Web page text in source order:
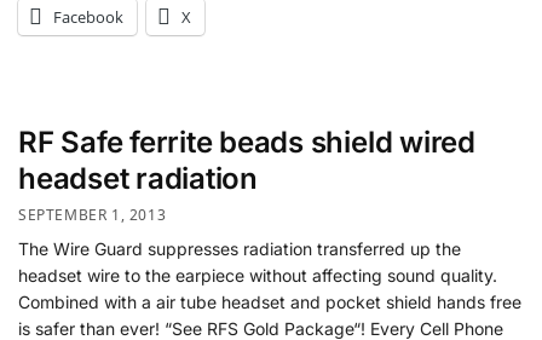
Facebook X
RF Safe ferrite beads shield wired
headset radiation
SEPTEMBER 1, 2013
The Wire Guard suppresses radiation transferred up the
headset wire to the earpiece without affecting sound quality.
Combined with a air tube headset and pocket shield hands free
is safer than ever! “See RFS Gold Package“! Every Cell Phone